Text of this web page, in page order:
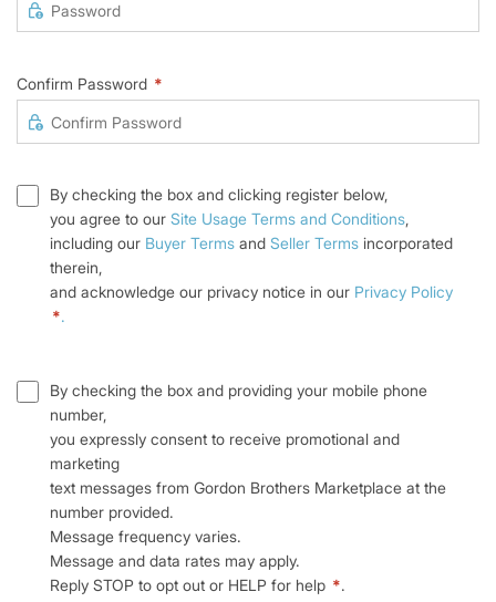
Confirm Password *
By checking the box and clicking register below,
you agree to our Site Usage Terms and Conditions,
including our Buyer Terms and Seller Terms incorporated
therein,
and acknowledge our privacy notice in our Privacy Policy
*.
By checking the box and providing your mobile phone
number,
you expressly consent to receive promotional and
marketing
text messages from Gordon Brothers Marketplace at the
number provided.
Message frequency varies.
Message and data rates may apply.
Reply STOP to opt out or HELP for help *.